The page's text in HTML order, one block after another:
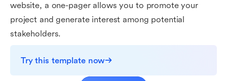
website, a one-pager allows you to promote your
project and generate interest among potential
stakeholders.
Try this template now